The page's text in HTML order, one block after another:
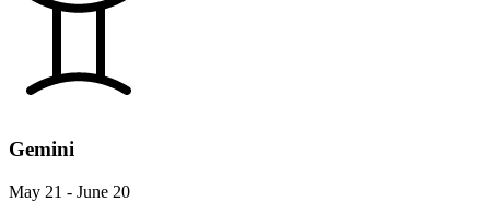
Gemini
May 21 - June 20